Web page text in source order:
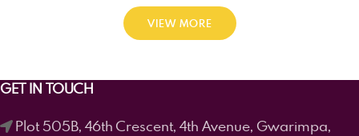
VIEW MORE
GET IN TOUCH
Plot 505B, 46th Crescent, 4th Avenue, Gwarimpa,